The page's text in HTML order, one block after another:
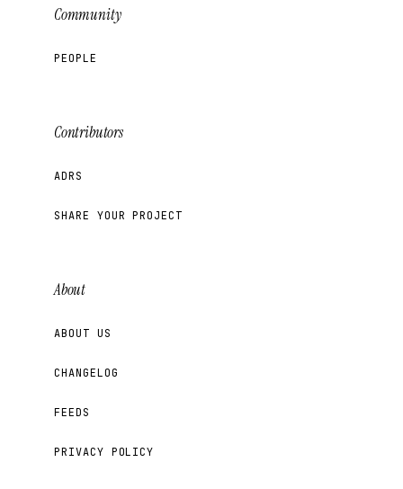
Community
PEOPLE
Contributors
ADRS
SHARE YOUR PROJECT
About
ABOUT US
CHANGELOG
FEEDS
PRIVACY POLICY